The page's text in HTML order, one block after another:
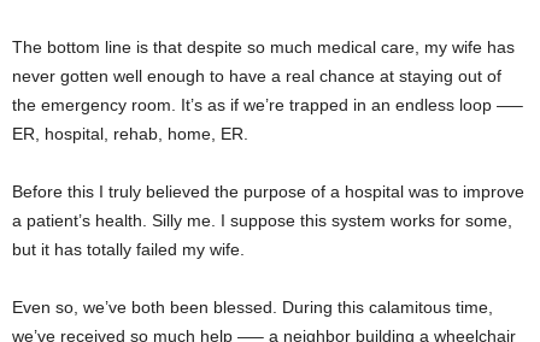
The bottom line is that despite so much medical care, my wife has
never gotten well enough to have a real chance at staying out of
the emergency room. It’s as if we’re trapped in an endless loop —–
ER, hospital, rehab, home, ER.
Before this I truly believed the purpose of a hospital was to improve
a patient’s health. Silly me. I suppose this system works for some,
but it has totally failed my wife.
Even so, we’ve both been blessed. During this calamitous time,
we’ve received so much help —– a neighbor building a wheelchair